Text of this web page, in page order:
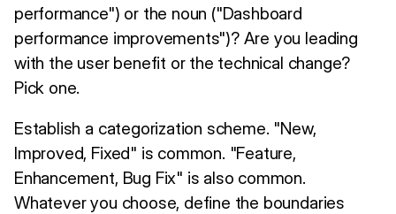
performance") or the noun ("Dashboard
performance improvements")? Are you leading
with the user benefit or the technical change?
Pick one.
Establish a categorization scheme. "New,
Improved, Fixed" is common. "Feature,
Enhancement, Bug Fix" is also common.
Whatever you choose, define the boundaries